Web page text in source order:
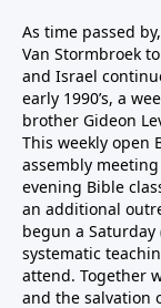
As time passed
Van Stormbroek
and Israel
early 1990’s, a
brother Gideon
This weekly open
assembly
evening Bible
an additional
begun a
systematic
attend. Together
and the salvation